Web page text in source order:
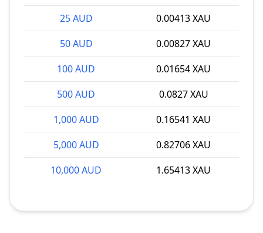
25 AUD
0.00413 XAU
50 AUD
0.00827 XAU
100 AUD
0.01654 XAU
500 AUD
0.0827 XAU
1,000 AUD
0.16541 XAU
5,000 AUD
0.82706 XAU
10,000 AUD
1.65413 XAU